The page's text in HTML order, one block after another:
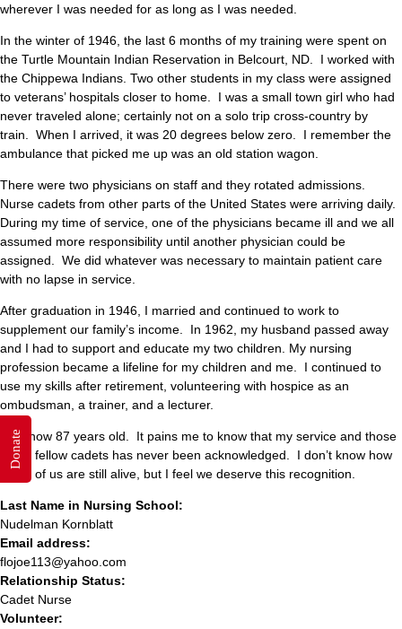
wherever I was needed for as long as I was needed.
In the winter of 1946, the last 6 months of my training were spent on
the Turtle Mountain Indian Reservation in Belcourt, ND. I worked with
the Chippewa Indians. Two other students in my class were assigned
to veterans’ hospitals closer to home. I was a small town girl who had
never traveled alone; certainly not on a solo trip cross-country by
train. When I arrived, it was 20 degrees below zero. I remember the
ambulance that picked me up was an old station wagon.
There were two physicians on staff and they rotated admissions.
Nurse cadets from other parts of the United States were arriving daily.
During my time of service, one of the physicians became ill and we all
assumed more responsibility until another physician could be
assigned. We did whatever was necessary to maintain patient care
with no lapse in service.
After graduation in 1946, I married and continued to work to
supplement our family’s income. In 1962, my husband passed away
and I had to support and educate my two children. My nursing
profession became a lifeline for my children and me. I continued to
use my skills after retirement, volunteering with hospice as an
ombudsman, a trainer, and a lecturer.
I am now 87 years old. It pains me to know that my service and those
of my fellow cadets has never been acknowledged. I don’t know how
many of us are still alive, but I feel we deserve this recognition.
Last Name in Nursing School:
Nudelman Kornblatt
Email address:
flojoe113@yahoo.com
Relationship Status:
Cadet Nurse
Volunteer:
Donate